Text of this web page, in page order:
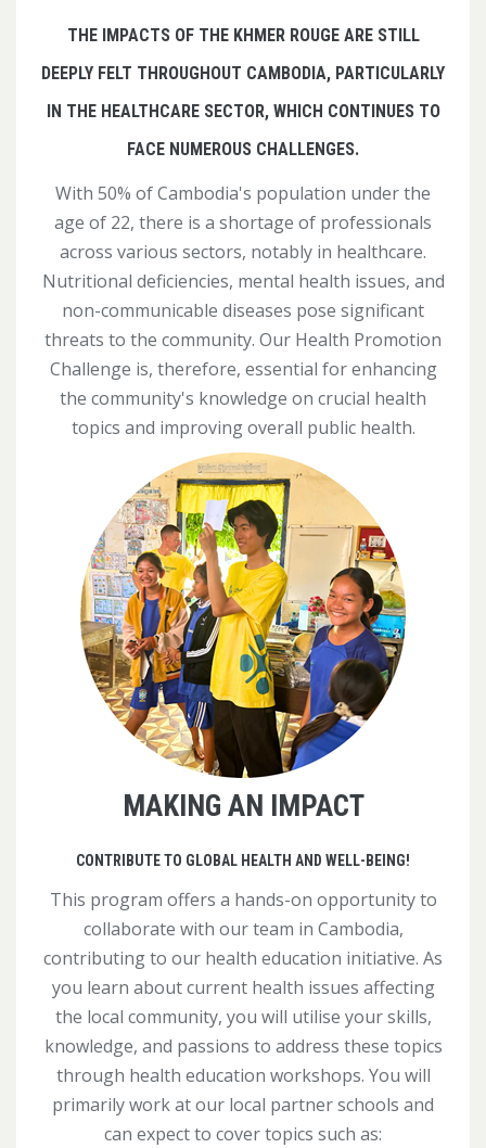
THE IMPACTS OF THE KHMER ROUGE ARE STILL
DEEPLY FELT THROUGHOUT CAMBODIA, PARTICULARLY
IN THE HEALTHCARE SECTOR, WHICH CONTINUES TO
FACE NUMEROUS CHALLENGES.
With 50% of Cambodia's population under the
age of 22, there is a shortage of professionals
across various sectors, notably in healthcare.
Nutritional deficiencies, mental health issues, and
non-communicable diseases pose significant
threats to the community. Our Health Promotion
Challenge is, therefore, essential for enhancing
the community's knowledge on crucial health
topics and improving overall public health.
MAKING AN IMPACT
CONTRIBUTE TO GLOBAL HEALTH AND WELL-BEING!
This program offers a hands-on opportunity to
collaborate with our team in Cambodia,
contributing to our health education initiative. As
you learn about current health issues affecting
the local community, you will utilise your skills,
knowledge, and passions to address these topics
through health education workshops. You will
primarily work at our local partner schools and
can expect to cover topics such as: